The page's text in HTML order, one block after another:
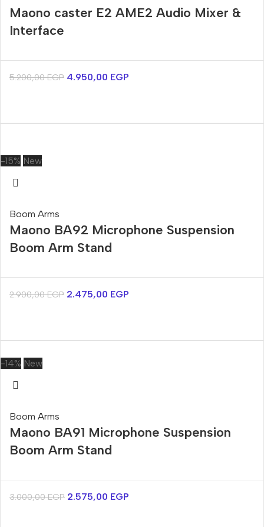
Maono caster E2 AME2 Audio Mixer &
Interface
5.200,00EGP 4.950,00 EGP
-15% New
Boom Arms
Maono BA92 Microphone Suspension
Boom Arm Stand
2.900,00EGP 2.475,00 EGP
-14% New
Boom Arms
Maono BA91 Microphone Suspension
Boom Arm Stand
3.000,00EGP 2.575,00 EGP